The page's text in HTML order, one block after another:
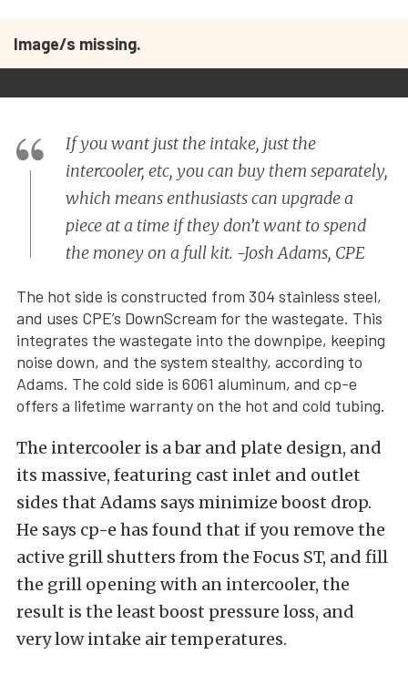
Image/s missing.
If you want just the intake, just the
intercooler, etc, you can buy them separately,
which means enthusiasts can upgrade a
piece at a time if they don’t want to spend
the money on a full kit. -Josh Adams, CPE
The hot side is constructed from 304 stainless steel,
and uses CPE’s DownScream for the wastegate. This
integrates the wastegate into the downpipe, keeping
noise down, and the system stealthy, according to
Adams. The cold side is 6061 aluminum, and cp-e
offers a lifetime warranty on the hot and cold tubing.
The intercooler is a bar and plate design, and
its massive, featuring cast inlet and outlet
sides that Adams says minimize boost drop.
He says cp-e has found that if you remove the
active grill shutters from the Focus ST, and fill
the grill opening with an intercooler, the
result is the least boost pressure loss, and
very low intake air temperatures.